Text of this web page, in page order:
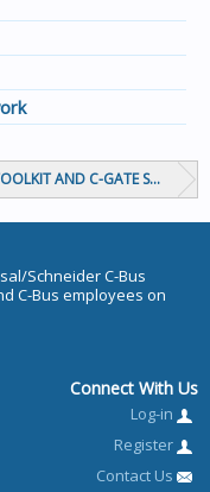
AND C-GATE
Schneider C-Bus
C-Bus employees on
Connect With Us
Log-in
Register
Contact Us